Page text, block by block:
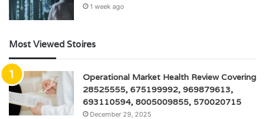
1 week ago
Most Viewed Stoires
Operational Market Health Review Covering
28525555, 675199992, 969879613,
693110594, 8005009855, 570020715
December 29, 2025